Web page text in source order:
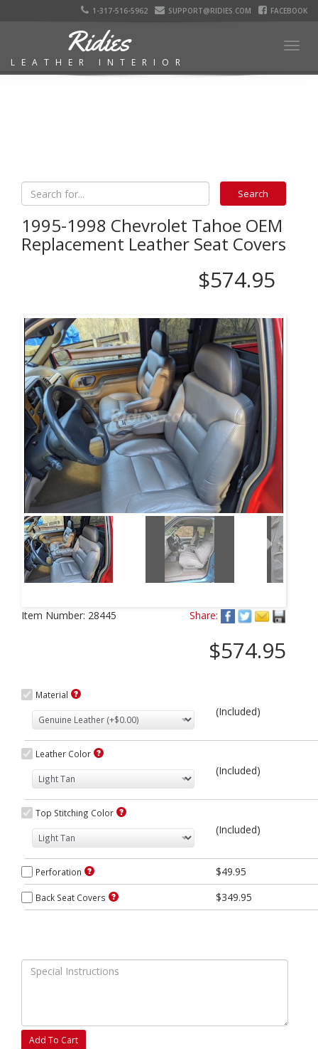
1-317-516-5962 SUPPORT@RIDIES.COM FACEBOOK
Ridies
LEATHER INTERIOR
1995-1998 Chevrolet Tahoe OEM
Replacement Leather Seat Covers
$574.95
Next
Item Number: 28445 Share:
$574.95
Material
(Included)
Leather Color
(Included)
Top Stitching Color
(Included)
Perforation $49.95
Back Seat Covers $349.95
Add To Cart